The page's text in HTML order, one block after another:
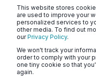
This website stores
are used to improve your
personalized services to
other media. To find out
ourPrivacy Policy.
We won't track your
order to comply with your
one tiny cookie so that
again.